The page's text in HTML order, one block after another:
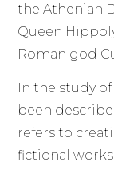
the Athenian
Queen
Roman god
In the study
been
refers to
fictional